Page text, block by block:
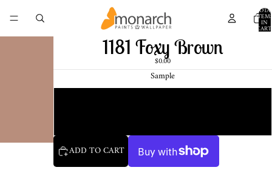
IN
CART:
0
1181 Foxy Brown
$0.00
Sample
ADD TO CART